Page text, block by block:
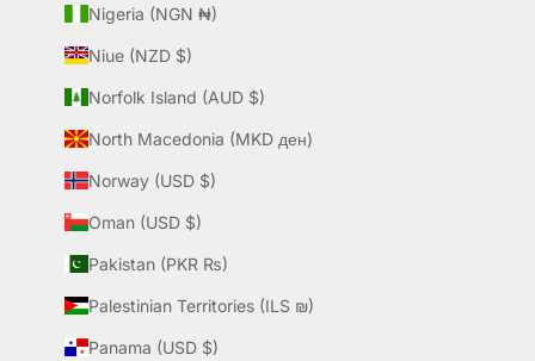
Nigeria (NGN ₦)
Niue (NZD $)
Norfolk Island (AUD $)
North Macedonia (MKD ден)
Norway (USD $)
Oman (USD $)
Pakistan (PKR ₨)
Palestinian Territories (ILS ₪)
Panama (USD $)